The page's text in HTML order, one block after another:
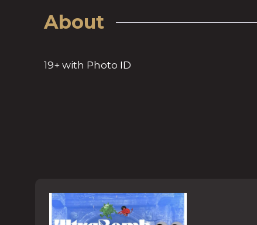
About
19+ with Photo ID